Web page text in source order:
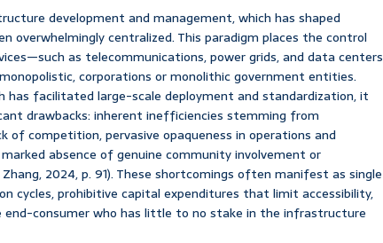
development and management, which has shaped
overwhelmingly centralized. This paradigm places the control
as telecommunications, power grids, and data centers
corporations or monolithic government entities.
has facilitated large-scale deployment and standardization, it
drawbacks: inherent inefficiencies stemming from
of competition, pervasive opaqueness in operations and
absence of genuine community involvement or
2024, p. 91). These shortcomings often manifest as single
cycles, prohibitive capital expenditures that limit accessibility,
consumer who has little to no stake in the infrastructure